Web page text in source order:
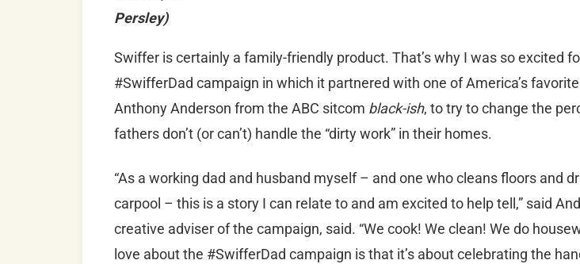
Persley)
Swiffer is certainly a family-friendly product. That’s why I was so excited
#SwifferDad campaign in which it partnered with one of America’s
Anthony Anderson from the ABC sitcom black-ish, to try to change the
fathers don’t (or can’t) handle the “dirty work” in their homes.
“As a working dad and husband myself – and one who cleans floors and
carpool – this is a story I can relate to and am excited to help tell,” said
creative adviser of the campaign, said. “We cook! We clean! We do
love about the #SwifferDad campaign is that it’s about celebrating the